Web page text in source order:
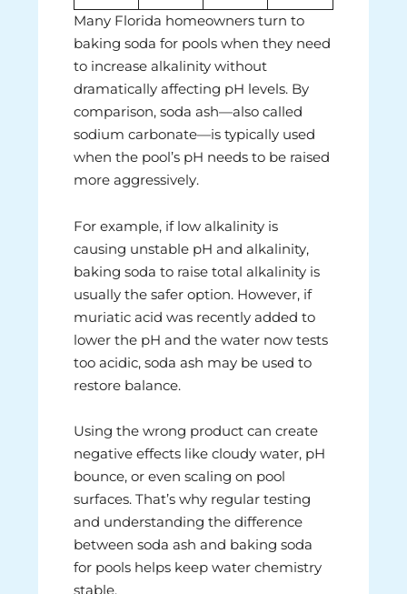
Many Florida homeowners turn to
baking soda for pools when they need
to increase alkalinity without
dramatically affecting pH levels. By
comparison, soda ash—also called
sodium carbonate—is typically used
when the pool’s pH needs to be raised
more aggressively.
For example, if low alkalinity is
causing unstable pH and alkalinity,
baking soda to raise total alkalinity is
usually the safer option. However, if
muriatic acid was recently added to
lower the pH and the water now tests
too acidic, soda ash may be used to
restore balance.
Using the wrong product can create
negative effects like cloudy water, pH
bounce, or even scaling on pool
surfaces. That’s why regular testing
and understanding the difference
between soda ash and baking soda
for pools helps keep water chemistry
stable.